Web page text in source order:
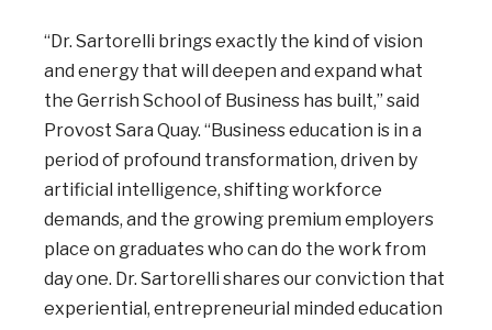
“Dr. Sartorelli brings exactly the kind of vision
and energy that will deepen and expand what
the Gerrish School of Business has built,” said
Provost Sara Quay. “Business education is in a
period of profound transformation, driven by
artificial intelligence, shifting workforce
demands, and the growing premium employers
place on graduates who can do the work from
day one. Dr. Sartorelli shares our conviction that
experiential, entrepreneurial minded education